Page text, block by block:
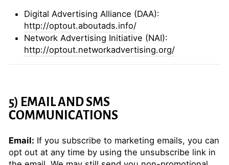
Digital Advertising Alliance (DAA):
http://optout.aboutads.info/
Network Advertising Initiative (NAI):
http://optout.networkadvertising.org/
5) EMAIL AND SMS
COMMUNICATIONS
Email: If you subscribe to marketing emails, you can
opt out at any time by using the unsubscribe link in